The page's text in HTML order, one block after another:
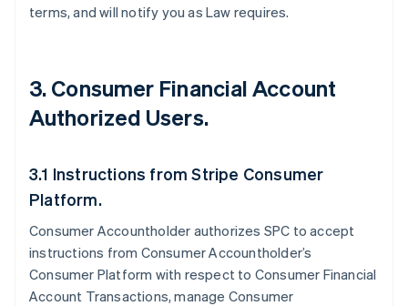
terms, and will notify you as Law requires.
3. Consumer Financial Account
Authorized Users.
3.1 Instructions from Stripe Consumer
Platform.
Consumer Accountholder authorizes SPC to accept
instructions from Consumer Accountholder’s
Consumer Platform with respect to Consumer Financial
Account Transactions, manage Consumer